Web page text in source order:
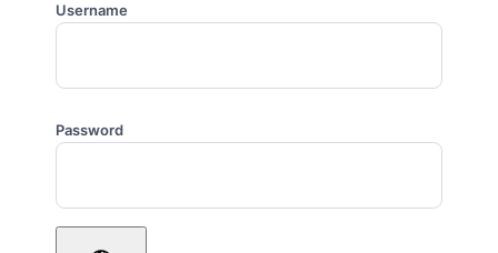
Username
Password